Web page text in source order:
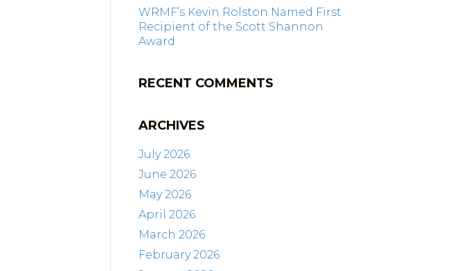
WRMF’s Kevin Rolston Named First
Recipient of the Scott Shannon
Award
RECENT COMMENTS
ARCHIVES
July 2026
June 2026
May 2026
April 2026
March 2026
February 2026